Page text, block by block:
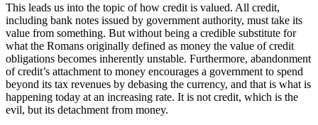
This leads us into the topic of how credit is valued. All credit,
including bank notes issued by government authority, must take its
value from something. But without being a credible substitute for
what the Romans originally defined as money the value of credit
obligations becomes inherently unstable. Furthermore, abandonment
of credit’s attachment to money encourages a government to spend
beyond its tax revenues by debasing the currency, and that is what is
happening today at an increasing rate. It is not credit, which is the
evil, but its detachment from money.